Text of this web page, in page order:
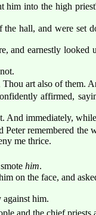
him into the high
hall, and were set
and earnestly looked
art also of them.
affirmed,
And immediately,
remembered the
me thrice.
him.
on the face, and
against him.
and the chief priests